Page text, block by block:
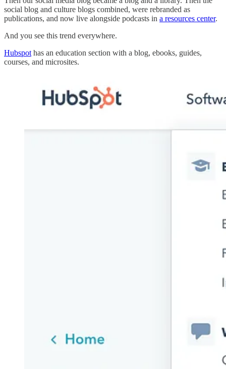
social blog and culture blogs combined, were rebranded as
publications, and now live alongside podcasts in a resources center.
And you see this trend everywhere.
Hubspot has an education section with a blog, ebooks, guides,
courses, and microsites.